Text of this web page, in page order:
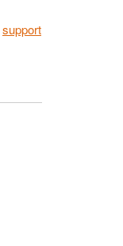
support